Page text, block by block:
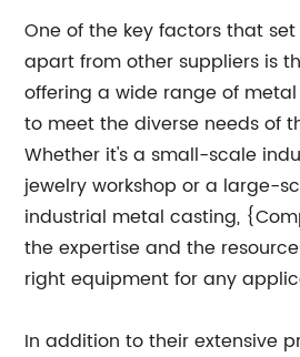
One of the key factors that
apart from other suppliers is
offering a wide range of
to meet the diverse needs of
Whether it's a small-scale
jewelry workshop or a large-
industrial metal casting,
the expertise and the
right equipment for any
In addition to their extensive